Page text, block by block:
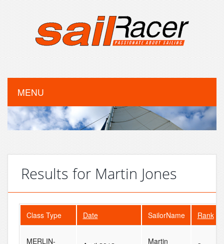
MENU
Results for Martin Jones
Class Type Date SailorName Rank
MERLIN-
Martin